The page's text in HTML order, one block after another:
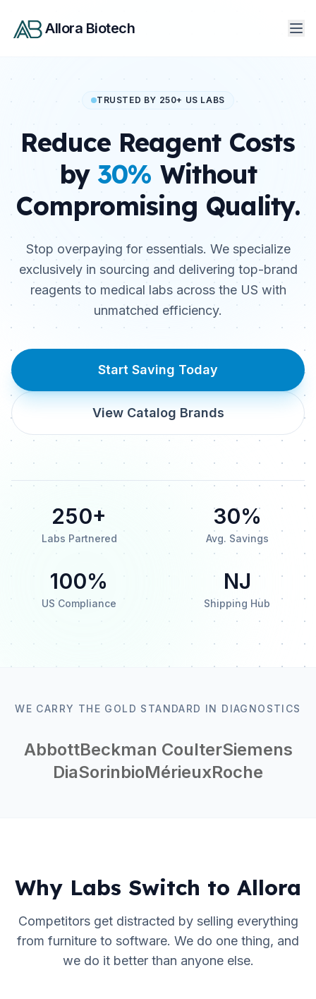
Allora Biotech
TRUSTED BY 250+ US LABS
Reduce Reagent Costs
by 30% Without
Compromising Quality.
Stop overpaying for essentials. We specialize
exclusively in sourcing and delivering top-brand
reagents to medical labs across the US with
unmatched efficiency.
Start Saving Today
View Catalog Brands
250+
Labs Partnered
30%
Avg. Savings
100%
US Compliance
NJ
Shipping Hub
WE CARRY THE GOLD STANDARD IN DIAGNOSTICS
AbbottBeckman CoulterSiemens
DiaSorinbioMérieuxRoche
Why Labs Switch to Allora
Competitors get distracted by selling everything
from furniture to software. We do one thing, and
we do it better than anyone else.